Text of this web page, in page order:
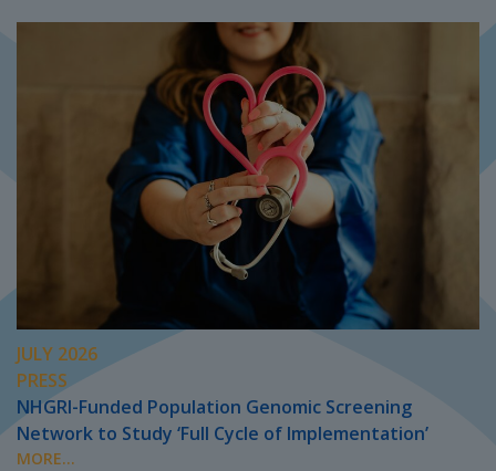
JULY 2026
PRESS
NHGRI-Funded Population Genomic Screening
Network to Study ‘Full Cycle of Implementation’
MORE...